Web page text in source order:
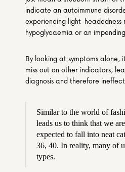
indicate an autoimmune
experiencing light-
hypoglycaemia or an
By looking at symptoms alone,
miss out on other indicators,
diagnosis and therefore
Similar to the world of
leads us to think that we
expected to fall into neat
36, 40. In reality, many of
types.